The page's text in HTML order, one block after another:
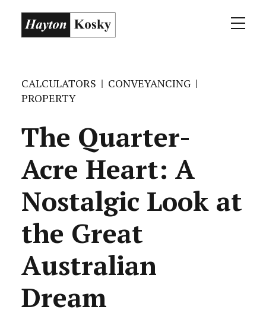
CALCULATORS
CONVEYANCING
PROPERTY
The Quarter-
Acre Heart: A
Nostalgic Look at
the Great
Australian
Dream